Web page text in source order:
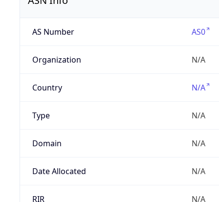
AS Number AS0
Organization N/A
Country N/A
Type N/A
Domain N/A
Date Allocated N/A
RIR N/A